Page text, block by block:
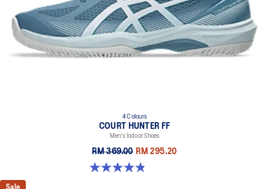
4 Colours
COURT HUNTER FF
Men's Indoor Shoes
RM 369.00 RM 295.20
4.9 out of 5 stars. 20 reviews
Sale